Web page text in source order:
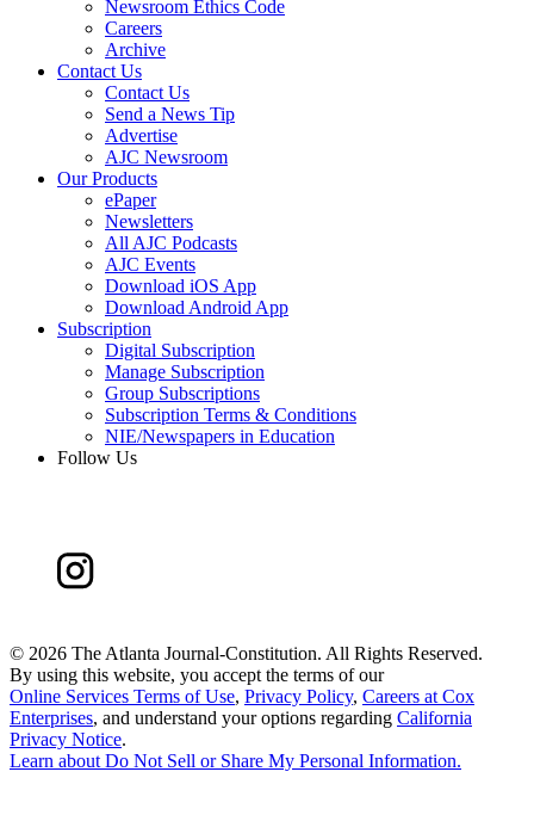
Newsroom Ethics Code
Careers
Archive
Contact Us
Contact Us
Send a News Tip
Advertise
AJC Newsroom
Our Products
ePaper
Newsletters
All AJC Podcasts
AJC Events
Download iOS App
Download Android App
Subscription
Digital Subscription
Manage Subscription
Group Subscriptions
Subscription Terms & Conditions
NIE/Newspapers in Education
Follow Us
© 2026 The Atlanta Journal-Constitution. All Rights Reserved.
By using this website, you accept the terms of our
Online Services Terms of Use, Privacy Policy, Careers at Cox
Enterprises, and understand your options regarding California
Privacy Notice.
Learn about Do Not Sell or Share My Personal Information.